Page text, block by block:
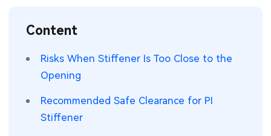
Components
PCB Knowledge
Robotics & Artificial Intelligence
Wearable Devices
Power & New Energy Solutions
Measurement & Test Instruments
Content
Risks When Stiffener Is Too Close to the
Opening
Recommended Safe Clearance for PI
Stiffener